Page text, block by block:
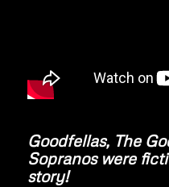
Goodfellas, The
Sopranos were
story!